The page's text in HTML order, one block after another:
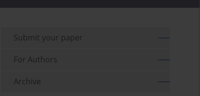
Submit your paper
For Authors
Archive